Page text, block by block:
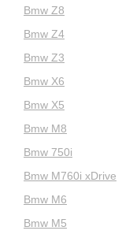
Bmw Z8
Bmw Z4
Bmw Z3
Bmw X6
Bmw X5
Bmw M8
Bmw 750i
Bmw M760i xDrive
Bmw M6
Bmw M5